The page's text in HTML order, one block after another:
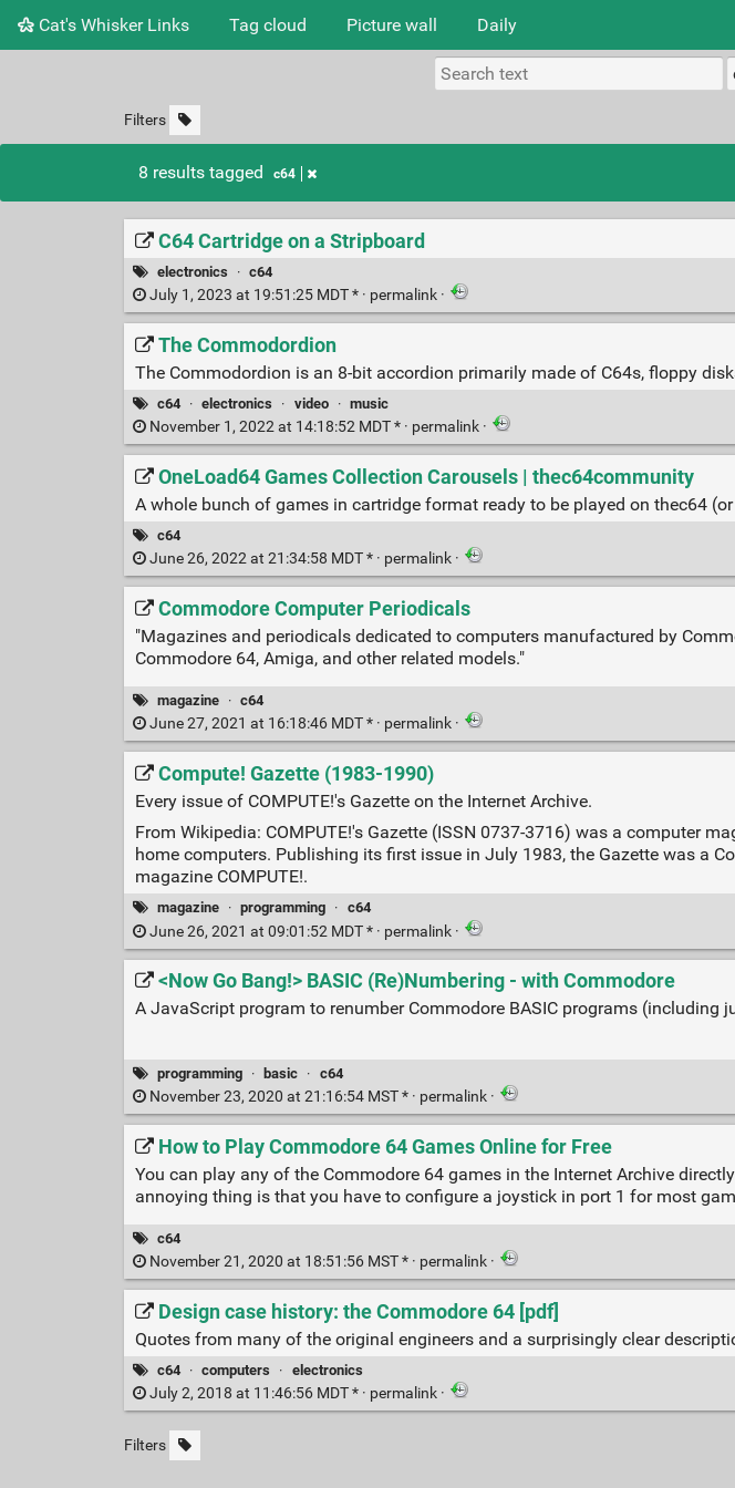
Cat's Whisker Links Tag cloud Picture wall Daily
Filters
8 results tagged c64
C64 Cartridge on a Stripboard
electronics · c64
July 1, 2023 at 19:51:25 MDT * · permalink ·
The Commodordion
The Commodordion is an 8-bit accordion primarily made of C64s, floppy
c64 · electronics · video · music
November 1, 2022 at 14:18:52 MDT * · permalink ·
OneLoad64 Games Collection Carousels | thec64community
A whole bunch of games in cartridge format ready to be played on thec64 (or
c64
June 26, 2022 at 21:34:58 MDT * · permalink ·
Commodore Computer Periodicals
"Magazines and periodicals dedicated to computers manufactured by
Commodore 64, Amiga, and other related models."
magazine · c64
June 27, 2021 at 16:18:46 MDT * · permalink ·
Compute! Gazette (1983-1990)
Every issue of COMPUTE!'s Gazette on the Internet Archive.
From Wikipedia: COMPUTE!'s Gazette (ISSN 0737-3716) was a computer
home computers. Publishing its first issue in July 1983, the Gazette was a
magazine COMPUTE!.
magazine · programming · c64
June 26, 2021 at 09:01:52 MDT * · permalink ·
<Now Go Bang!> BASIC (Re)Numbering - with Commodore
A JavaScript program to renumber Commodore BASIC programs (including
programming · basic · c64
November 23, 2020 at 21:16:54 MST * · permalink ·
How to Play Commodore 64 Games Online for Free
You can play any of the Commodore 64 games in the Internet Archive
annoying thing is that you have to configure a joystick in port 1 for most
c64
November 21, 2020 at 18:51:56 MST * · permalink ·
Design case history: the Commodore 64 [pdf]
Quotes from many of the original engineers and a surprisingly clear
c64 · computers · electronics
July 2, 2018 at 11:46:56 MDT * · permalink ·
Filters